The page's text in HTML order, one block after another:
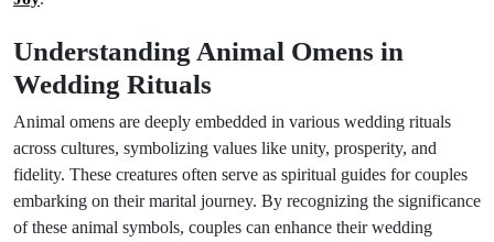
Understanding Animal Omens in
Wedding Rituals
Animal omens are deeply embedded in various wedding rituals
across cultures, symbolizing values like unity, prosperity, and
fidelity. These creatures often serve as spiritual guides for couples
embarking on their marital journey. By recognizing the significance
of these animal symbols, couples can enhance their wedding